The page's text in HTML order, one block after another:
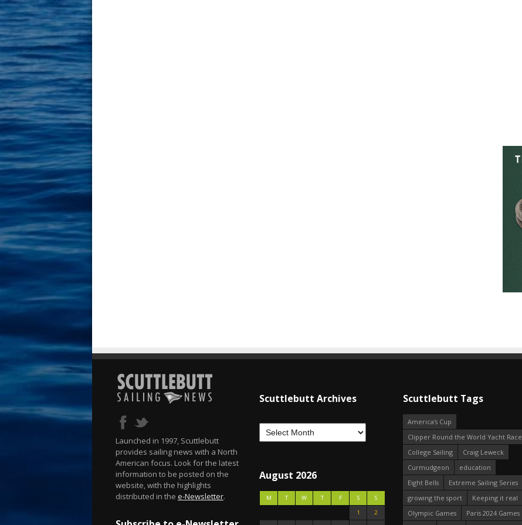
Launched in 1997, Scuttlebutt
provides sailing news with a North
American focus. Look for the latest
information to be posted on the
website, with the highlights
distributed in the e-Newsletter.
Scuttlebutt Archives
August 2026
M T W T F S
S
1
2
Scuttlebutt Tags
America's Cup
Clipper Round the World Yacht Race
College Sailing
Craig Leweck
Curmudgeon
education
Eight Bells
Extreme Sailing Series
growing the sport
Keeping it real
Olympic Games
Paris 2024 Games